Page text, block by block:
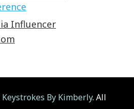
Keystrokes By Kimberly. All